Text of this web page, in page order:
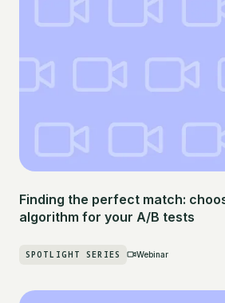
Finding the perfect match:
algorithm for your A/B tests
SPOTLIGHT SERIES Webinar